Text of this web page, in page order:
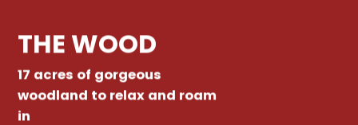
THE WOOD
17 acres of gorgeous
woodland to relax and roam
in